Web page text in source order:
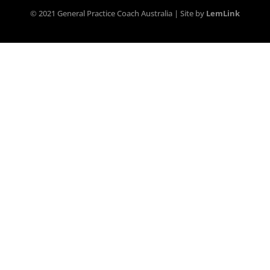
© 2021 General Practice Coach Australia | Site by LemLink